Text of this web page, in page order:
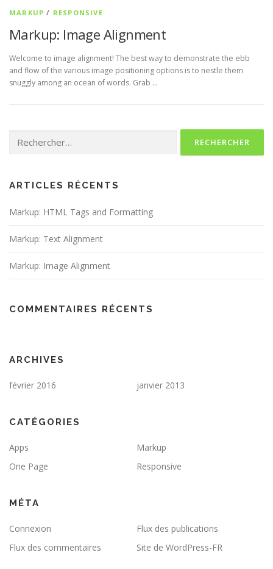
MARKUP / RESPONSIVE
Markup: Image Alignment
Welcome to image alignment! The best way to demonstrate the ebb
and flow of the various image positioning options is to nestle them
snuggly among an ocean of words. Grab …
ARTICLES RÉCENTS
Markup: HTML Tags and Formatting
Markup: Text Alignment
Markup: Image Alignment
COMMENTAIRES RÉCENTS
ARCHIVES
février 2016 janvier 2013
CATÉGORIES
Apps
Markup
One Page
Responsive
MÉTA
Connexion
Flux des publications
Flux des commentaires
Site de WordPress-FR